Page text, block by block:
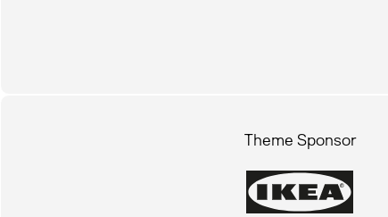
Theme Sponsor